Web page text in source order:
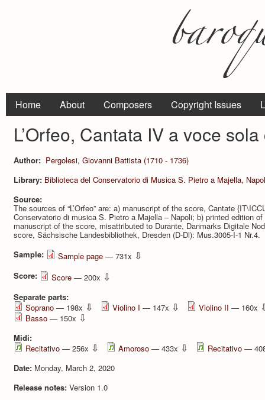
Home About Composers Copyright Issues
L’Orfeo, Cantata IV a voce
Author: Pergolesi, Giovanni Battista (1710 - 1736)
Library: Biblioteca del Conservatorio di Musica S. Pietro a Majella,
Source:
The sources of “L’Orfeo” are: a) manuscript of the score, Cantate
Conservatorio di musica S. Pietro a Majella – Napoli; b) printed edition
manuscript of the score, misattributed to Durante, Danmarks Digitale
score, Sächsische Landesbibliothek, Dresden (D-Dl): Mus.3005-I-1 Nr.4.
Sample:
Sample page — 731x ⇩
Score: Score — 200x ⇩
Separate parts:
Soprano — 198x ⇩ Violino I — 147x ⇩ Violino II — 160x
Basso — 150x ⇩
Midi:
Recitativo — 256x ⇩ Amoroso — 433x ⇩ Recitativo —
Date: Monday, March 2, 2020
Release notes: Version 1.0